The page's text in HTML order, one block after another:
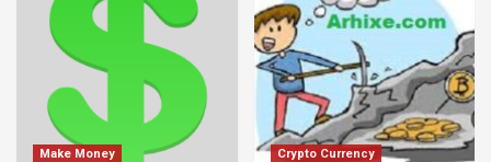
Make Money Crypto Currency